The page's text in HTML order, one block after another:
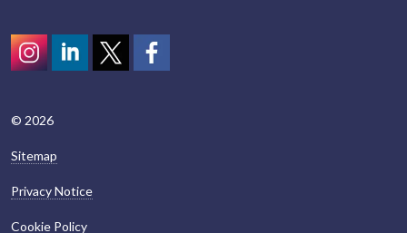
© 2026
Sitemap
Privacy Notice
Cookie Policy